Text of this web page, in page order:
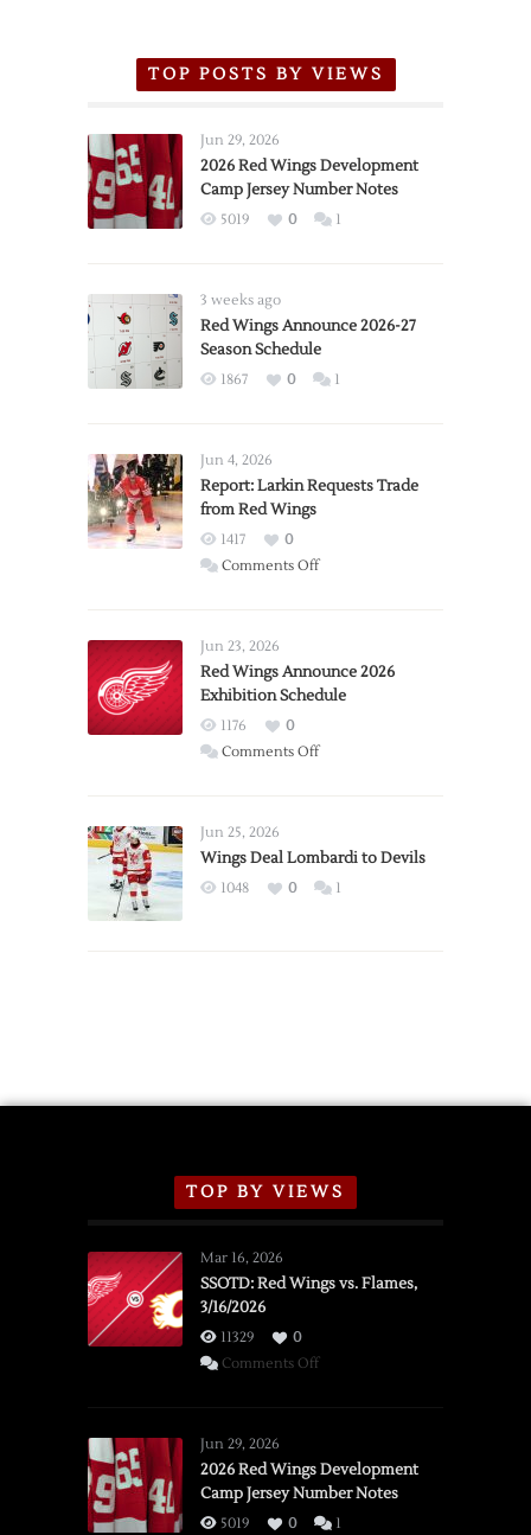
TOP POSTS BY VIEWS
Jun 29, 2026
2026 Red Wings Development
Camp Jersey Number Notes
5019 0 1
3 weeks ago
Red Wings Announce 2026-27
Season Schedule
1867 0 1
Jun 4, 2026
Report: Larkin Requests Trade
from Red Wings
1417
0
Comments Offon
Trade
from
Wings
Jun 23, 2026
Red Wings Announce 2026
Exhibition Schedule
1176
0
Comments Offon
2026
Exhibition
Jun 25, 2026
Wings Deal Lombardi to Devils
1048 0 1
TOP BY VIEWS
Mar 16, 2026
SSOTD: Red Wings vs. Flames,
3/16/2026
11329
0
Comments Offon
vs.
Flames,
3/16/2026
Jun 29, 2026
2026 Red Wings Development
Camp Jersey Number Notes
5019 0 1